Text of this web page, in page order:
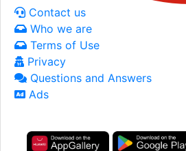
Contact us
Who we are
Terms of Use
Privacy
Questions and Answers
Ads